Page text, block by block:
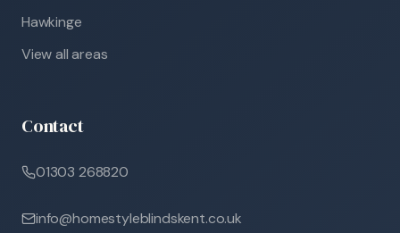
Hawkinge
View all areas
Contact
01303 268820
info@homestyleblindskent.co.uk